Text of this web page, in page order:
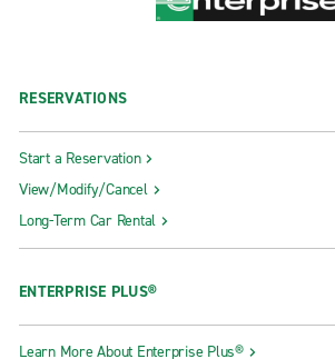
RESERVATIONS
Start a Reservation
View/Modify/Cancel
Long-Term Car Rental
ENTERPRISE PLUS®
Learn More About Enterprise Plus®